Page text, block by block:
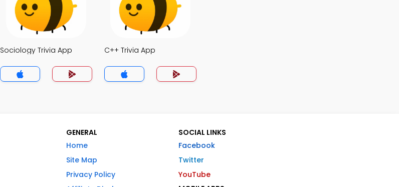
Sociology Trivia App C++ Trivia App
GENERAL
Home
Site Map
Privacy Policy
SOCIAL LINKS
Facebook
Twitter
YouTube